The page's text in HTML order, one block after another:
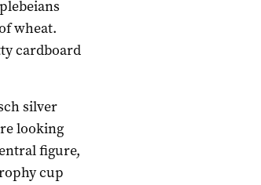
wheat.
cardboard
silver
looking
figure,
cup